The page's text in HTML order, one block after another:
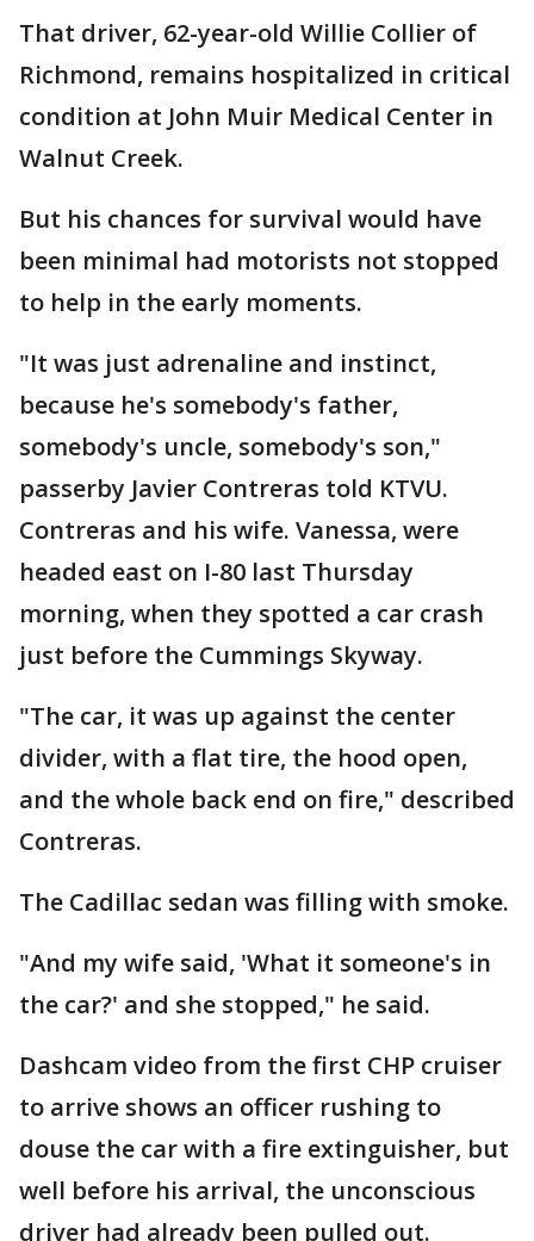
That driver, 62-year-old Willie Collier of
Richmond, remains hospitalized in critical
condition at John Muir Medical Center in
Walnut Creek.
But his chances for survival would have
been minimal had motorists not stopped
to help in the early moments.
"It was just adrenaline and instinct,
because he's somebody's father,
somebody's uncle, somebody's son,"
passerby Javier Contreras told KTVU.
Contreras and his wife. Vanessa, were
headed east on I-80 last Thursday
morning, when they spotted a car crash
just before the Cummings Skyway.
"The car, it was up against the center
divider, with a flat tire, the hood open,
and the whole back end on fire," described
Contreras.
The Cadillac sedan was filling with smoke.
"And my wife said, 'What it someone's in
the car?' and she stopped," he said.
Dashcam video from the first CHP cruiser
to arrive shows an officer rushing to
douse the car with a fire extinguisher, but
well before his arrival, the unconscious
driver had already been pulled out.